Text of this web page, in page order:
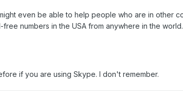
even be able to help people who are in other
numbers in the USA from anywhere in the
if you are using Skype. I don't remember.